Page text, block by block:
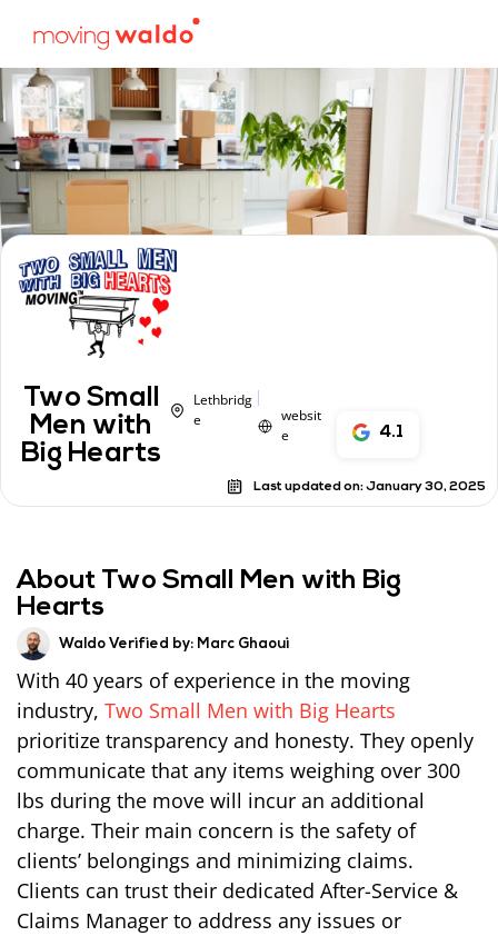
Two Small
Men with
Big Hearts
Lethbridg
e
websit
e
4.1
Last updated on:January 30, 2025
About Two Small Men with Big
Hearts
Waldo Verified by: Marc Ghaoui
With 40 years of experience in the moving
industry, Two Small Men with Big Hearts
prioritize transparency and honesty. They openly
communicate that any items weighing over 300
lbs during the move will incur an additional
charge. Their main concern is the safety of
clients’ belongings and minimizing claims.
Clients can trust their dedicated After-Service &
Claims Manager to address any issues or